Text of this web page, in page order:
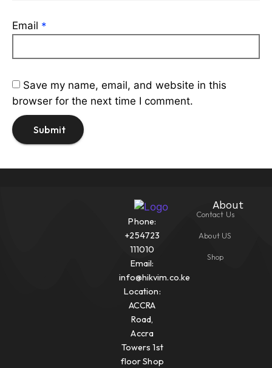
Email *
Save my name, email, and website in this
browser for the next time I comment.
Phone:
+254723
111010
Email:
info@hikvim.co.ke
Location:
ACCRA
Road,
Accra
Towers 1st
floor Shop
About
Contact Us
About US
Shop